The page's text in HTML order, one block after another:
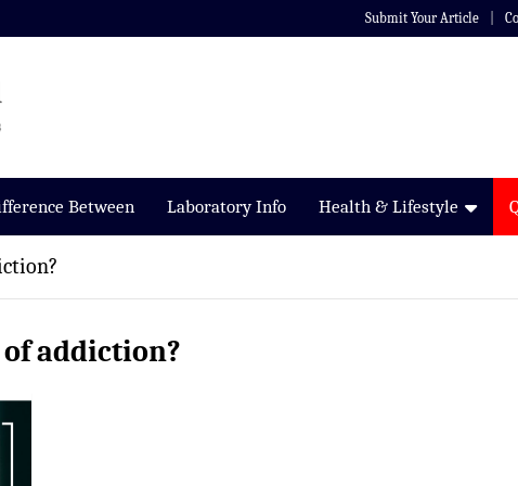
Submit Your Article
Between Laboratory Info Health & Lifestyle
addiction?